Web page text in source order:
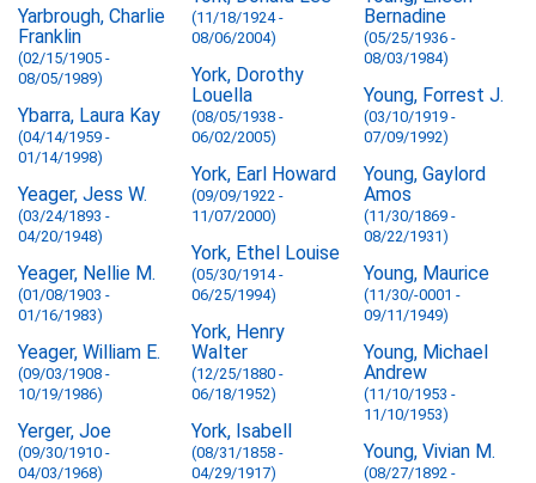
Yarbrough, Charlie
Franklin
(02/15/1905 -
08/05/1989)
Ybarra, Laura Kay
(04/14/1959 -
01/14/1998)
Yeager, Jess W.
(03/24/1893 -
04/20/1948)
Yeager, Nellie M.
(01/08/1903 -
01/16/1983)
Yeager, William E.
(09/03/1908 -
10/19/1986)
Yerger, Joe
(09/30/1910 -
04/03/1968)
(11/18/1924 -
08/06/2004)
York, Dorothy
Louella
(08/05/1938 -
06/02/2005)
York, Earl Howard
(09/09/1922 -
11/07/2000)
York, Ethel Louise
(05/30/1914 -
06/25/1994)
York, Henry
Walter
(12/25/1880 -
06/18/1952)
York, Isabell
(08/31/1858 -
04/29/1917)
Bernadine
(05/25/1936 -
08/03/1984)
Young, Forrest J.
(03/10/1919 -
07/09/1992)
Young, Gaylord
Amos
(11/30/1869 -
08/22/1931)
Young, Maurice
(11/30/-0001 -
09/11/1949)
Young, Michael
Andrew
(11/10/1953 -
11/10/1953)
Young, Vivian M.
(08/27/1892 -